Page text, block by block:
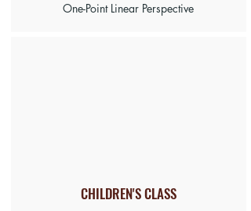
One-Point Linear Perspective
CHILDREN'S CLASS